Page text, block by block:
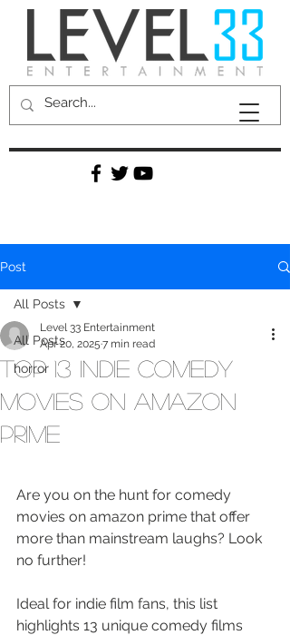
Post
All Posts
horror
All Posts
Top 13 Indie Comedy
Movies on Amazon
Prime
Level 33 Entertainment
Apr 20, 2025 7 min read
Are you on the hunt for comedy
movies on amazon prime that offer
more than mainstream laughs? Look
no further!
Ideal for indie film fans, this list
highlights 13 unique comedy films